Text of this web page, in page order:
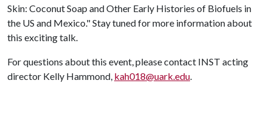
Skin: Coconut Soap and Other Early Histories of Biofuels in
the US and Mexico." Stay tuned for more information about
this exciting talk.
For questions about this event, please contact INST acting
director Kelly Hammond, kah018@uark.edu.